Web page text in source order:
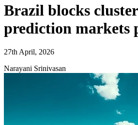
Brazil blocks
prediction markets
27th April, 2026
Narayani Srinivasan